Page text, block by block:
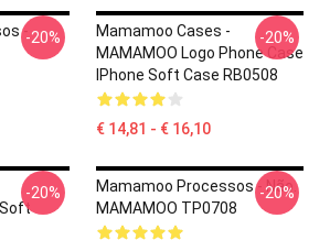
--20%
Mamamoo Cases -
MAMAMOO Logo Phone Case
IPhone Soft Case RB0508
€ 14,81 - € 16,10
-20%
Soft
-20%
Mamamoo Processos - Não.
MAMAMOO TP0708
-20%